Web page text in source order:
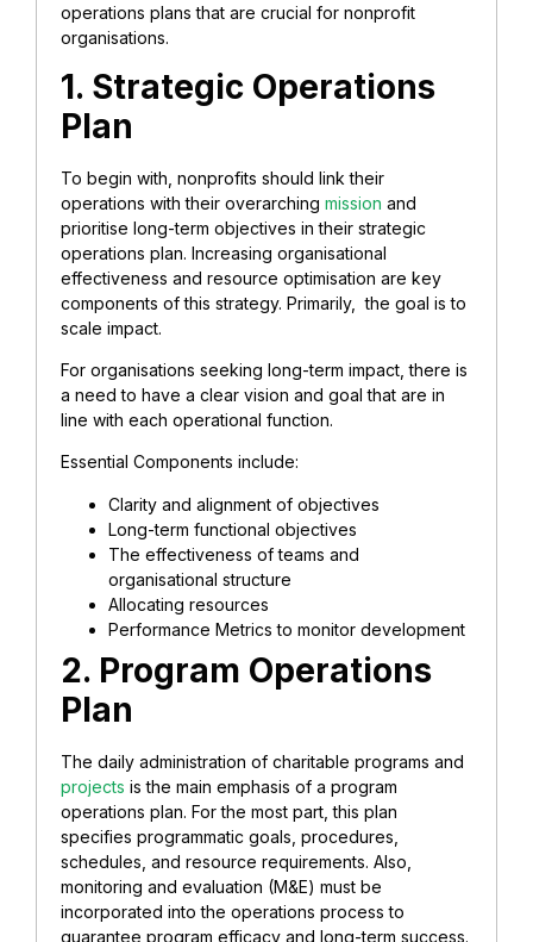
operations plans that are crucial for nonprofit
organisations.
1. Strategic Operations
Plan
To begin with, nonprofits should link their
operations with their overarching mission and
prioritise long-term objectives in their strategic
operations plan. Increasing organisational
effectiveness and resource optimisation are key
components of this strategy. Primarily, the goal is to
scale impact.
For organisations seeking long-term impact, there is
a need to have a clear vision and goal that are in
line with each operational function.
Essential Components include:
Clarity and alignment of objectives
Long-term functional objectives
The effectiveness of teams and
organisational structure
Allocating resources
Performance Metrics to monitor development
2. Program Operations
Plan
The daily administration of charitable programs and
projects is the main emphasis of a program
operations plan. For the most part, this plan
specifies programmatic goals, procedures,
schedules, and resource requirements. Also,
monitoring and evaluation (M&E) must be
incorporated into the operations process to
guarantee program efficacy and long-term success.